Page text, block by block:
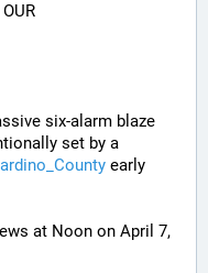
six-alarm blaze
set by a
at Noon on April 7,